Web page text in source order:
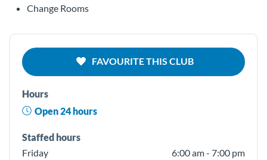
Change Rooms
FAVOURITE THIS CLUB
Hours
Open 24 hours
Staffed hours
Friday
6:00 am - 7:00 pm